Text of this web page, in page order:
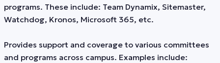
programs. These include: Team Dynamix, Sitemaster,
Watchdog, Kronos, Microsoft 365, etc.
Provides support and coverage to various committees
and programs across campus. Examples include: